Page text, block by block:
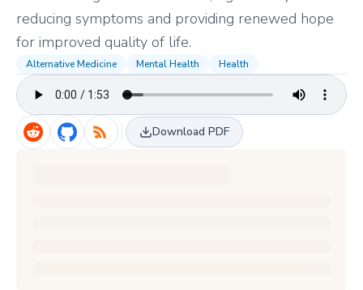
reducing symptoms and providing renewed hope
for improved quality of life.
Alternative Medicine Mental Health Health
Download PDF